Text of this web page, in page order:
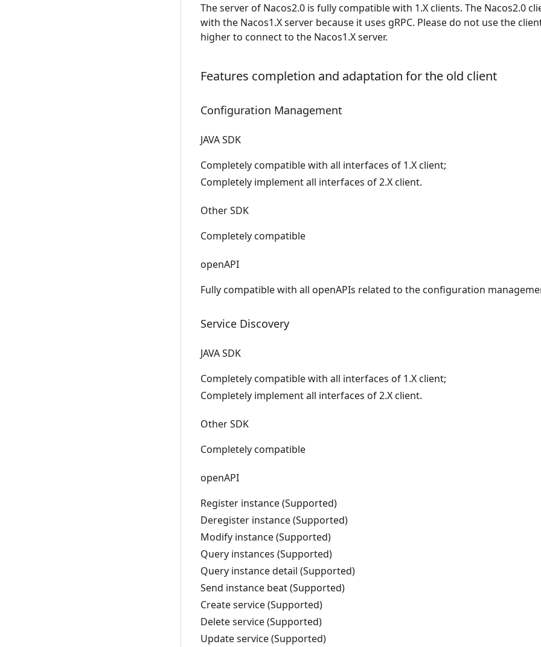
The server of Nacos2.0 is fully compatible with 1.X clients. The Nacos2.0
with the Nacos1.X server because it uses gRPC. Please do not use the
higher to connect to the Nacos1.X server.
Features completion and adaptation for the old client
Configuration Management
JAVA SDK
Completely compatible with all interfaces of 1.X client;
Completely implement all interfaces of 2.X client.
Other SDK
Completely compatible
openAPI
Fully compatible with all openAPIs related to the configuration
Service Discovery
JAVA SDK
Completely compatible with all interfaces of 1.X client;
Completely implement all interfaces of 2.X client.
Other SDK
Completely compatible
openAPI
Register instance (Supported)
Deregister instance (Supported)
Modify instance (Supported)
Query instances (Supported)
Query instance detail (Supported)
Send instance beat (Supported)
Create service (Supported)
Delete service (Supported)
Update service (Supported)